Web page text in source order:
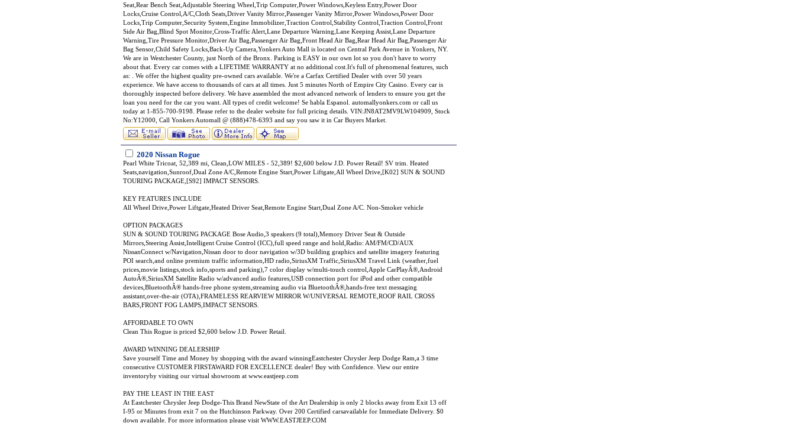
Seat,Rear Bench Seat,Adjustable Steering Wheel,Trip Computer,Power Windows,Keyless Entry,Power Door
Locks,Cruise Control,A/C,Cloth Seats,Driver Vanity Mirror,Passenger Vanity Mirror,Power Windows,Power Door
Locks,Trip Computer,Security System,Engine Immobilizer,Traction Control,Stability Control,Traction Control,Front
Side Air Bag,Blind Spot Monitor,Cross-Traffic Alert,Lane Departure Warning,Lane Keeping Assist,Lane Departure
Warning,Tire Pressure Monitor,Driver Air Bag,Passenger Air Bag,Front Head Air Bag,Rear Head Air Bag,Passenger Air
Bag Sensor,Child Safety Locks,Back-Up Camera,Yonkers Auto Mall is located on Central Park Avenue in Yonkers, NY.
We are in Westchester County, just North of the Bronx. Parking is EASY in our own lot so you don't have to worry
about that. Every car comes with a LIFETIME WARRANTY at no additional cost.It's full of phenomenal features, such
as: . We offer the highest quality pre-owned cars available. We're a Carfax Certified Dealer with over 50 years
experience. We have access to thousands of cars at all times. Just 5 minutes North of Empire City Casino. Every car is
thoroughly inspected before delivery. We have assembled the most advanced network of lenders to ensure you get the
loan you need for the car you want. All types of credit welcome! Se habla Espanol. automallyonkers.com or call us
today at 1-855-700-9198. Please refer to the dealer website for full pricing details. VIN:JN8AT2MV9LW104909, Stock
No:Y12000, Call Yonkers Automall @ (888)478-6393 and say you saw it in Car Buyers Market.
2020 Nissan Rogue
Pearl White Tricoat, 52,389 mi, Clean,LOW MILES - 52,389! $2,600 below J.D. Power Retail! SV trim. Heated
Seats,navigation,Sunroof,Dual Zone A/C,Remote Engine Start,Power Liftgate,All Wheel Drive,[K02] SUN & SOUND
TOURING PACKAGE,[S92] IMPACT SENSORS.
KEY FEATURES INCLUDE
All Wheel Drive,Power Liftgate,Heated Driver Seat,Remote Engine Start,Dual Zone A/C. Non-Smoker vehicle
OPTION PACKAGES
SUN & SOUND TOURING PACKAGE Bose Audio,3 speakers (9 total),Memory Driver Seat & Outside
Mirrors,Steering Assist,Intelligent Cruise Control (ICC),full speed range and hold,Radio: AM/FM/CD/AUX
NissanConnect w/Navigation,Nissan door to door navigation w/3D building graphics and satellite imagery featuring
POI search,and online premium traffic information,HD radio,SiriusXM Traffic,SiriusXM Travel Link (weather,fuel
prices,movie listings,stock info,sports and parking),7 color display w/multi-touch control,Apple CarPlayÂ®,Android
AutoÂ®,SiriusXM Satellite Radio w/advanced audio features,USB connection port for iPod and other compatible
devices,BluetoothÂ® hands-free phone system,streaming audio via BluetoothÂ®,hands-free text messaging
assistant,over-the-air (OTA),FRAMELESS REARVIEW MIRROR W/UNIVERSAL REMOTE,ROOF RAIL CROSS
BARS,FRONT FOG LAMPS,IMPACT SENSORS.
AFFORDABLE TO OWN
Clean This Rogue is priced $2,600 below J.D. Power Retail.
AWARD WINNING DEALERSHIP
Save yourself Time and Money by shopping with the award winningEastchester Chrysler Jeep Dodge Ram,a 3 time
consecutive CUSTOMER FIRSTAWARD FOR EXCELLENCE dealer! Buy with Confidence. View our entire
inventoryby visiting our virtual showroom at www.eastjeep.com
PAY THE LEAST IN THE EAST
At Eastchester Chrysler Jeep Dodge-This Brand NewState of the Art Dealership is only 2 blocks away from Exit 13 off
I-95 or Minutes from exit 7 on the Hutchinson Parkway. Over 200 Certified carsavailable for Immediate Delivery. $0
down available. For more information please visit WWW.EASTJEEP.COM